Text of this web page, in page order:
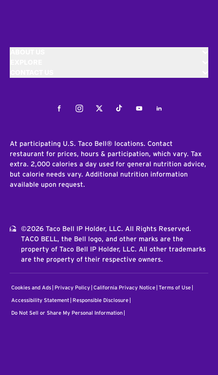
FacebookInstagramTwitterTiktokYoutubeLinkedIn
At participating U.S. Taco Bell® locations. Contact
restaurant for prices, hours & participation, which vary. Tax
extra. 2,000 calories a day used for general nutrition advice,
but calorie needs vary. Additional nutrition information
available upon request.
©2026 Taco Bell IP Holder, LLC. All Rights Reserved.
TACO BELL, the Bell logo, and other marks are the
property of Taco Bell IP Holder, LLC. All other trademarks
are the property of their respective owners.
Cookies and Ads Privacy Policy California Privacy Notice Terms of Use
Accessibility Statement Responsible Disclosure
Do Not Sell or Share My Personal Information